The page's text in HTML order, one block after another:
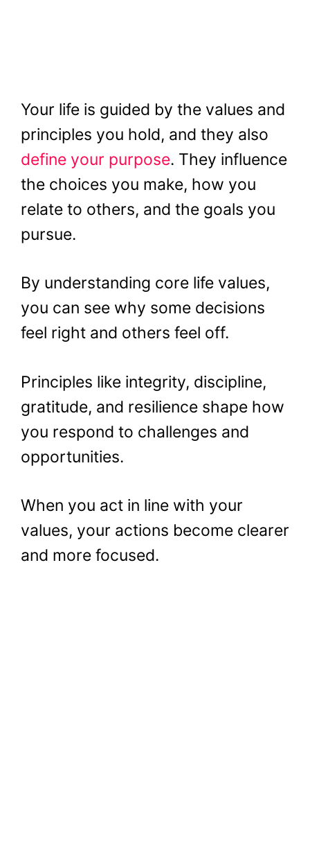
Your life is guided by the values and
principles you hold, and they also
define your purpose. They influence
the choices you make, how you
relate to others, and the goals you
pursue.
By understanding core life values,
you can see why some decisions
feel right and others feel off.
Principles like integrity, discipline,
gratitude, and resilience shape how
you respond to challenges and
opportunities.
When you act in line with your
values, your actions become clearer
and more focused.